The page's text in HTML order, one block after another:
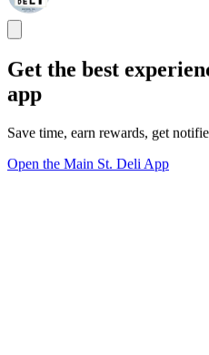
Get the best
app
Save time, earn rewards, get
Open the Main St. Deli App